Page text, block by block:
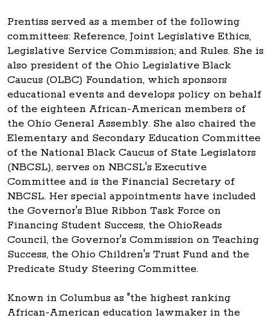
Prentiss served as a member of the following
committees: Reference, Joint Legislative Ethics,
Legislative Service Commission; and Rules. She is
also president of the Ohio Legislative Black
Caucus (OLBC) Foundation, which sponsors
educational events and develops policy on behalf
of the eighteen African-American members of
the Ohio General Assembly. She also chaired the
Elementary and Secondary Education Committee
of the National Black Caucus of State Legislators
(NBCSL), serves on NBCSL's Executive
Committee and is the Financial Secretary of
NBCSL. Her special appointments have included
the Governor's Blue Ribbon Task Force on
Financing Student Success, the OhioReads
Council, the Governor's Commission on Teaching
Success, the Ohio Children's Trust Fund and the
Predicate Study Steering Committee.
Known in Columbus as "the highest ranking
African-American education lawmaker in the